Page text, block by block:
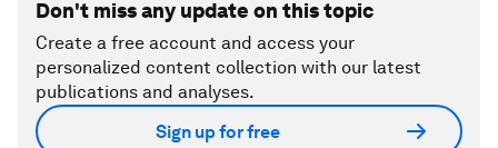
Don't miss any update on this topic
Create a free account and access your
personalized content collection with our latest
publications and analyses.
Sign up for free